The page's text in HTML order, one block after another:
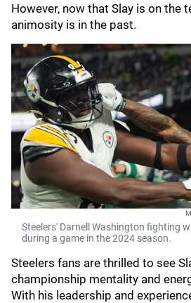
However, now that Slay is on the
animosity is in the past.
Steelers' Darnell Washington fighting
during a game in the 2024 season.
Steelers fans are thrilled to see
championship mentality and
With his leadership and